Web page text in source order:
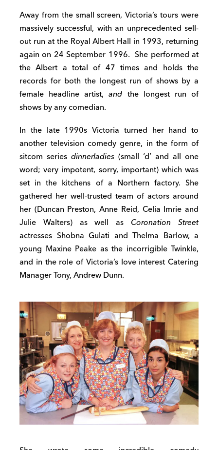
Away from the small screen, Victoria’s tours were
massively successful, with an unprecedented sell-
out run at the Royal Albert Hall in 1993, returning
again on 24 September 1996. She performed at
the Albert a total of 47 times and holds the
records for both the longest run of shows by a
female headline artist,and the longest run of
shows by any comedian.
In the late 1990s Victoria turned her hand to
another television comedy genre, in the form of
sitcom series dinnerladies (small ‘d’ and all one
word; very impotent, sorry, important) which was
set in the kitchens of a Northern factory. She
gathered her well-trusted team of actors around
her (Duncan Preston, Anne Reid, Celia Imrie and
Julie Walters) as well asCoronation Street
actresses Shobna Gulati and Thelma Barlow, a
young Maxine Peake as the incorrigible Twinkle,
and in the role of Victoria’s love interest Catering
Manager Tony, Andrew Dunn.